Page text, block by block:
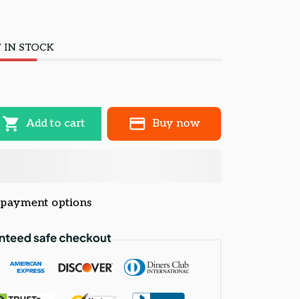
IN STOCK
Add to cart Buy now
options